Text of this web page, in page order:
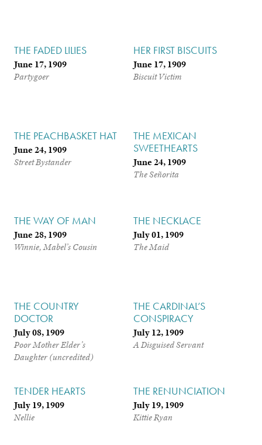
THE FADED LILIES
June 17, 1909
Partygoer
HER FIRST BISCUITS
June 17, 1909
Biscuit Victim
THE PEACHBASKET HAT
June 24, 1909
Street Bystander
THE MEXICAN
SWEETHEARTS
June 24, 1909
The Señorita
THE WAY OF MAN
June 28, 1909
Winnie, Mabel’s Cousin
THE NECKLACE
July 01, 1909
The Maid
THE COUNTRY
DOCTOR
July 08, 1909
Poor Mother Elder’s
Daughter (uncredited)
THE CARDINAL’S
CONSPIRACY
July 12, 1909
A Disguised Servant
TENDER HEARTS
July 19, 1909
Nellie
THE RENUNCIATION
July 19, 1909
Kittie Ryan